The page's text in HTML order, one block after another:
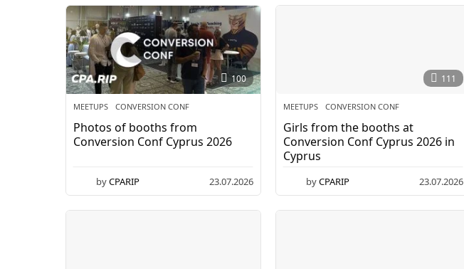
M
e
e
t
u
s
100
MEETUPS CONVERSION CONF
Photos of booths from
Conversion Conf Cyprus 2026
byCPARIP 23.07.2026
111
MEETUPS CONVERSION CONF
Girls from the booths at
Conversion Conf Cyprus 2026 in
Cyprus
byCPARIP 23.07.2026